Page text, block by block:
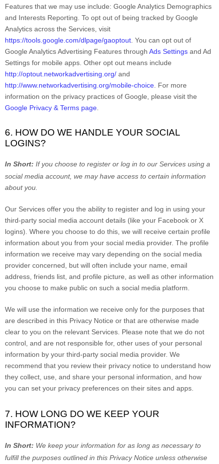
Features that we may use include: Google Analytics Demographics
and Interests Reporting. To opt out of being tracked by Google
Analytics across the Services, visit
https://tools.google.com/dlpage/gaoptout. You can opt out of
Google Analytics Advertising Features through Ads Settings and Ad
Settings for mobile apps. Other opt out means include
http://optout.networkadvertising.org/ and
http://www.networkadvertising.org/mobile-choice. For more
information on the privacy practices of Google, please visit the
Google Privacy & Terms page.
6. HOW DO WE HANDLE YOUR SOCIAL
LOGINS?
In Short: If you choose to register or log in to our Services using a
social media account, we may have access to certain information
about you.
Our Services offer you the ability to register and log in using your
third-party social media account details (like your Facebook or X
logins). Where you choose to do this, we will receive certain profile
information about you from your social media provider. The profile
information we receive may vary depending on the social media
provider concerned, but will often include your name, email
address, friends list, and profile picture, as well as other information
you choose to make public on such a social media platform.
We will use the information we receive only for the purposes that
are described in this Privacy Notice or that are otherwise made
clear to you on the relevant Services. Please note that we do not
control, and are not responsible for, other uses of your personal
information by your third-party social media provider. We
recommend that you review their privacy notice to understand how
they collect, use, and share your personal information, and how
you can set your privacy preferences on their sites and apps.
7. HOW LONG DO WE KEEP YOUR
INFORMATION?
In Short: We keep your information for as long as necessary to
fulfillthe purposes outlined in this Privacy Notice unless otherwise